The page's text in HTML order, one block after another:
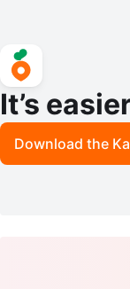
It’s
Download the